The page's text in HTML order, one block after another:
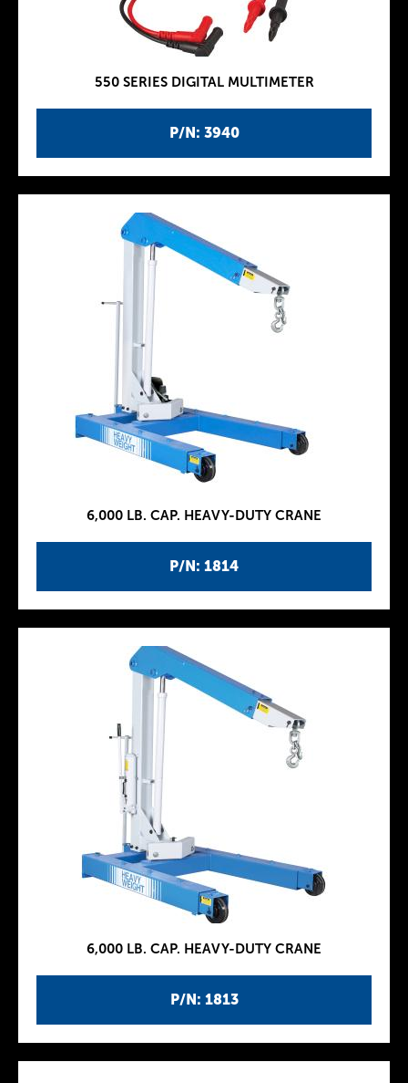
P/N: 3940
550 SERIES DIGITAL MULTIMETER
P/N: 1814
6,000 LB. CAP. HEAVY-DUTY CRANE
P/N: 1813
6,000 LB. CAP. HEAVY-DUTY CRANE